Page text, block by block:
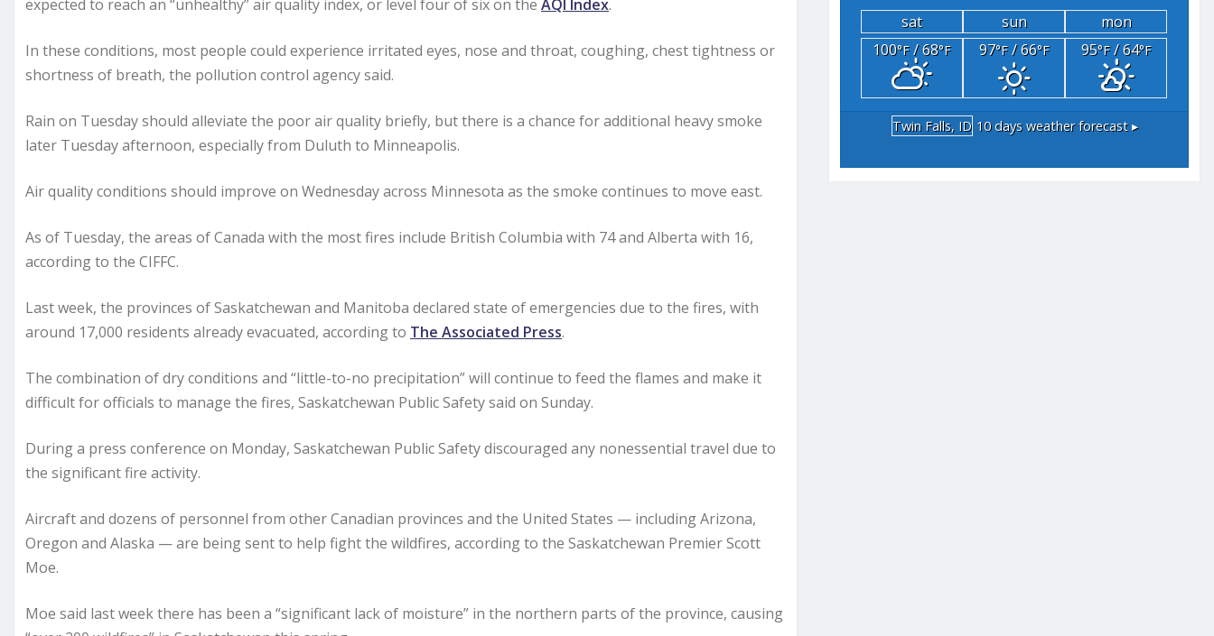
expected to reach an “unhealthy” air quality index, or level four of six on the AQI Index.
In these conditions, most people could experience irritated eyes, nose and throat, coughing, chest tightness or
shortness of breath, the pollution control agency said.
Rain on Tuesday should alleviate the poor air quality briefly, but there is a chance for additional heavy smoke
later Tuesday afternoon, especially from Duluth to Minneapolis.
Air quality conditions should improve on Wednesday across Minnesota as the smoke continues to move east.
As of Tuesday, the areas of Canada with the most fires include British Columbia with 74 and Alberta with 16,
according to the CIFFC.
Last week, the provinces of Saskatchewan and Manitoba declared state of emergencies due to the fires, with
around 17,000 residents already evacuated, according to The Associated Press.
The combination of dry conditions and “little-to-no precipitation” will continue to feed the flames and make it
difficult for officials to manage the fires, Saskatchewan Public Safety said on Sunday.
During a press conference on Monday, Saskatchewan Public Safety discouraged any nonessential travel due to
the significant fire activity.
Aircraft and dozens of personnel from other Canadian provinces and the United States — including Arizona,
Oregon and Alaska — are being sent to help fight the wildfires, according to the Saskatchewan Premier Scott
Moe.
Moe said last week there has been a “significant lack of moisture” in the northern parts of the province, causing
sat sun
mon
100°F/ 68°F 97°F/ 66°F 95°F/ 64°F
Twin Falls, ID 10 days weather forecast ▸